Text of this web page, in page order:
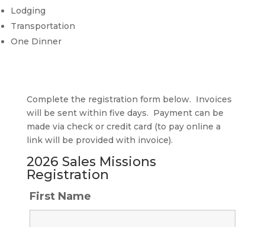
Lodging
Transportation
One Dinner
Complete the registration form below. Invoices
will be sent within five days. Payment can be
made via check or credit card (to pay online a
link will be provided with invoice).
2026 Sales Missions
Registration
First Name